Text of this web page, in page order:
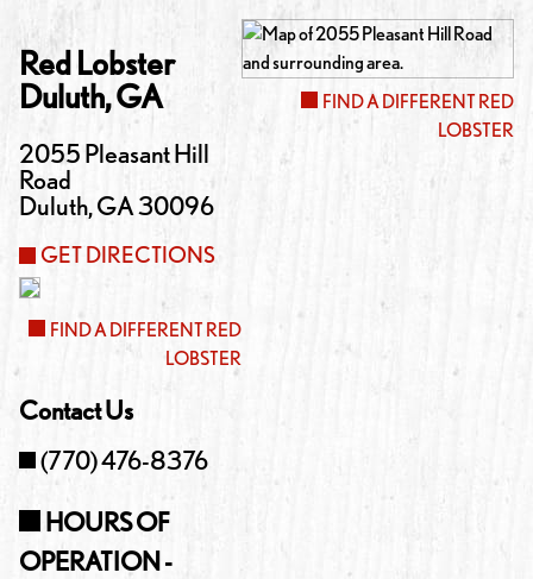
Red Lobster
Duluth,GA
2055 Pleasant Hill
Road
Duluth,GA30096
GET DIRECTIONS
FIND A DIFFERENT RED
LOBSTER
Contact Us
(770) 476-8376
HOURS OF
OPERATION -
FIND A DIFFERENT RED
LOBSTER